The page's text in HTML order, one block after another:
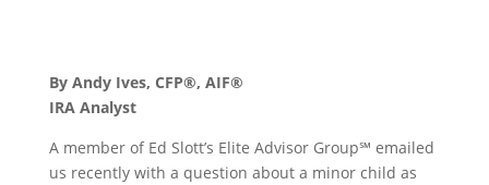
By Andy Ives, CFP®, AIF®
IRA Analyst
A member of Ed Slott’s Elite Advisor Group℠ emailed
us recently with a question about a minor child as